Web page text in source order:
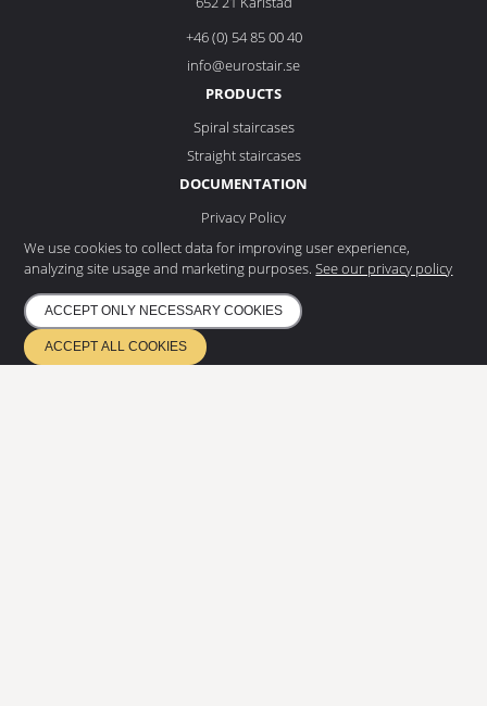
+46 (0) 54 85 00 40
info@eurostair.se
PRODUCTS
Spiral staircases
Straight staircases
DOCUMENTATION
Privacy Policy
Environmental policy
NEWS LETTER
Subscribe to our newsletter and
get the latest news
We use cookies to collect data for improving user experience,
analyzing site usage and marketing purposes. See our privacy policy
ACCEPT ONLY NECESSARY COOKIES
ACCEPT ALL COOKIES